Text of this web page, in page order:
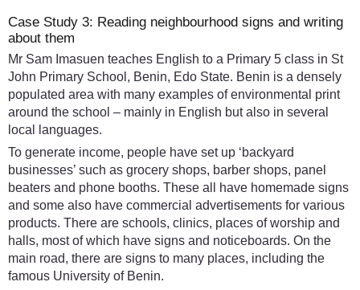
Case Study 3: Reading neighbourhood signs and writing
about them
Mr Sam Imasuen teaches English to a Primary 5 class in St
John Primary School, Benin, Edo State. Benin is a densely
populated area with many examples of environmental print
around the school – mainly in English but also in several
local languages.
To generate income, people have set up ‘backyard
businesses’ such as grocery shops, barber shops, panel
beaters and phone booths. These all have homemade signs
and some also have commercial advertisements for various
products. There are schools, clinics, places of worship and
halls, most of which have signs and noticeboards. On the
main road, there are signs to many places, including the
famous University of Benin.